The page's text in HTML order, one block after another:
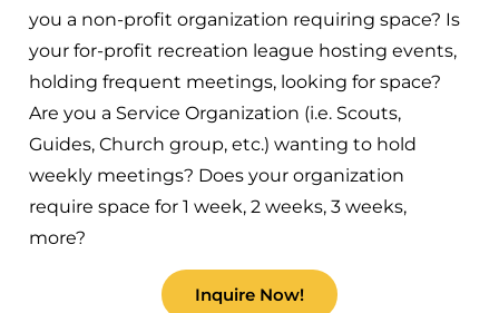
you a non-profit organization requiring space? Is
your for-profit recreation league hosting events,
holding frequent meetings, looking for space?
Are you a Service Organization (i.e. Scouts,
Guides, Church group, etc.) wanting to hold
weekly meetings? Does your organization
require space for 1 week, 2 weeks, 3 weeks,
more?
Inquire Now!